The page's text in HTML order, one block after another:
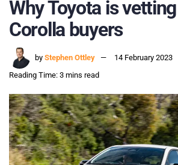
Why Toyota is
Corolla buyers
by Stephen Ottley
14 February 2023
Reading Time: 3 mins read